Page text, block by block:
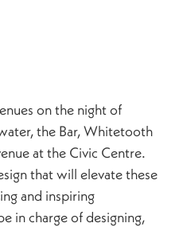
on the night of
the Bar, Whitetooth
at the Civic Centre.
that will elevate these
and inspiring
in charge of designing,